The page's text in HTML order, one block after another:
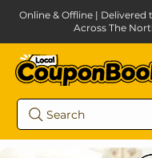
Search
Online & Offline | Delivered
Across The